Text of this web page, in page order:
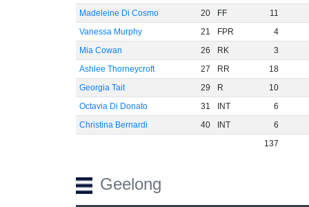
Madeleine Di Cosmo
20 FF
11
Vanessa Murphy
21 FPR
4
Mia Cowan
26 RK
3
Ashlee Thorneycroft
27 RR
18
Georgia Tait
29 R
10
Octavia Di Donato
31 INT
6
Christina Bernardi
40 INT
6
137
Geelong